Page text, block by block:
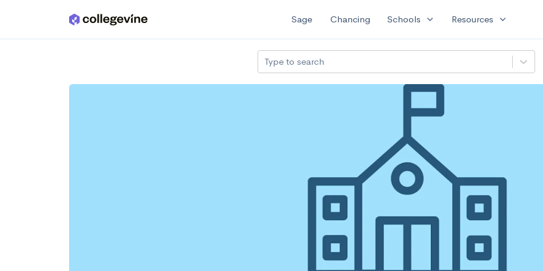
Skip to main content Sage Chancing Schools expand_more Resources expand_more
Type to search